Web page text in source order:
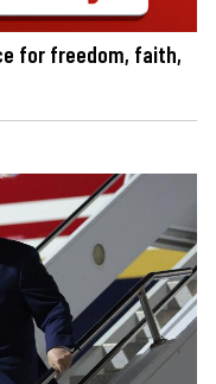
for freedom, faith,